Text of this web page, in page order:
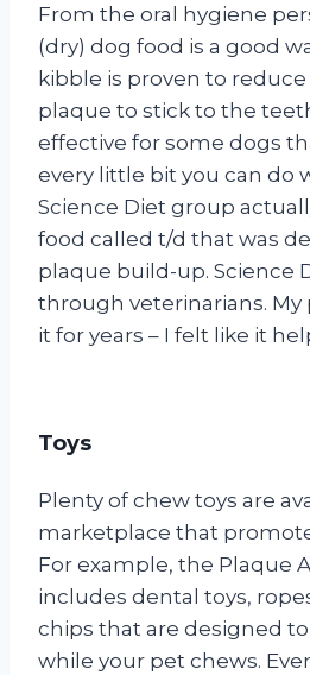
From the oral hygiene
(dry) dog food is a good
kibble is proven to
plaque to stick to the
effective for some dogs
every little bit you can do
Science Diet group
food called t/d that was
plaque build-up. Science
through veterinarians. My
it for years – I felt like it
Toys
Plenty of chew toys are
marketplace that
For example, the Plaque
includes dental toys,
chips that are designed
while your pet chews.